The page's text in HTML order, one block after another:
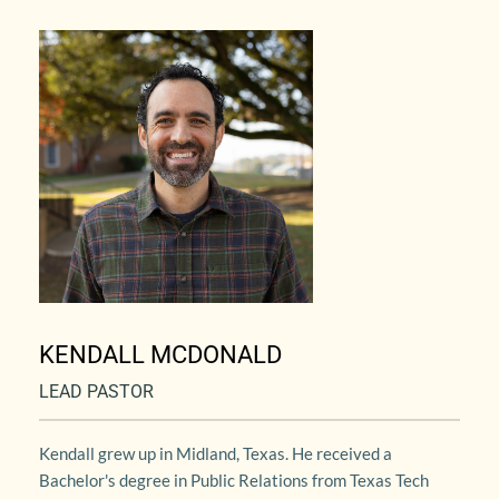
KENDALL MCDONALD
LEAD PASTOR
Kendall grew up in Midland, Texas. He received a
Bachelor's degree in Public Relations from Texas Tech